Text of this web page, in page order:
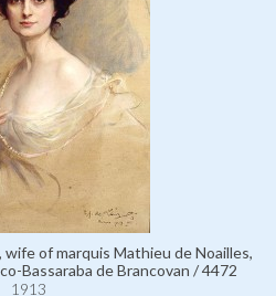
of marquis Mathieu de Noailles,
Bassaraba de Brancovan / 4472
1913